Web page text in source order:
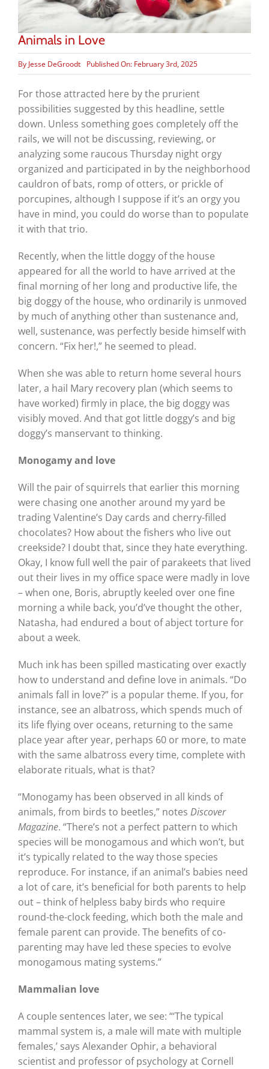
Animals in Love
By Jesse DeGroodt Published On: February 3rd, 2025
For those attracted here by the prurient
possibilities suggested by this headline, settle
down. Unless something goes completely off the
rails, we will not be discussing, reviewing, or
analyzing some raucous Thursday night orgy
organized and participated in by the neighborhood
cauldron of bats, romp of otters, or prickle of
porcupines, although I suppose if it’s an orgy you
have in mind, you could do worse than to populate
it with that trio.
Recently, when the little doggy of the house
appeared for all the world to have arrived at the
final morning of her long and productive life, the
big doggy of the house, who ordinarily is unmoved
by much of anything other than sustenance and,
well, sustenance, was perfectly beside himself with
concern. “Fix her!,” he seemed to plead.
When she was able to return home several hours
later, a hail Mary recovery plan (which seems to
have worked) firmly in place, the big doggy was
visibly moved. And that got little doggy’s and big
doggy’s manservant to thinking.
Monogamy and love
Will the pair of squirrels that earlier this morning
were chasing one another around my yard be
trading Valentine’s Day cards and cherry-filled
chocolates? How about the fishers who live out
creekside? I doubt that, since they hate everything.
Okay, I know full well the pair of parakeets that lived
out their lives in my office space were madly in love
– when one, Boris, abruptly keeled over one fine
morning a while back, you’d’ve thought the other,
Natasha, had endured a bout of abject torture for
about a week.
Much ink has been spilled masticating over exactly
how to understand and define love in animals. “Do
animals fall in love?” is a popular theme. If you, for
instance, see an albatross, which spends much of
its life flying over oceans, returning to the same
place year after year, perhaps 60 or more, to mate
with the same albatross every time, complete with
elaborate rituals, what is that?
“Monogamy has been observed in all kinds of
animals, from birds to beetles,” notes Discover
Magazine. “There’s not a perfect pattern to which
species will be monogamous and which won’t, but
it’s typically related to the way those species
reproduce. For instance, if an animal’s babies need
a lot of care, it’s beneficial for both parents to help
out – think of helpless baby birds who require
round-the-clock feeding, which both the male and
female parent can provide. The benefits of co-
parenting may have led these species to evolve
monogamous mating systems.”
Mammalian love
A couple sentences later, we see: “‘The typical
mammal system is, a male will mate with multiple
females,’ says Alexander Ophir, a behavioral
scientist and professor of psychology at Cornell